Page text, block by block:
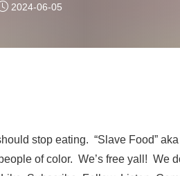
2024-06-05
stop eating. “Slave Food”
of color. We’s free yall! We